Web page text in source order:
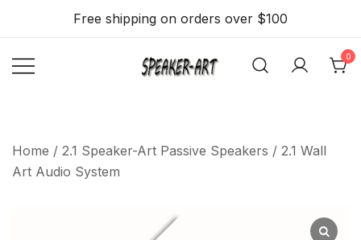
Free shipping on orders over $100
Wall mount
Stream option
0
Home / 2.1 Speaker-Art Passive Speakers / 2.1 Wall
Art Audio System